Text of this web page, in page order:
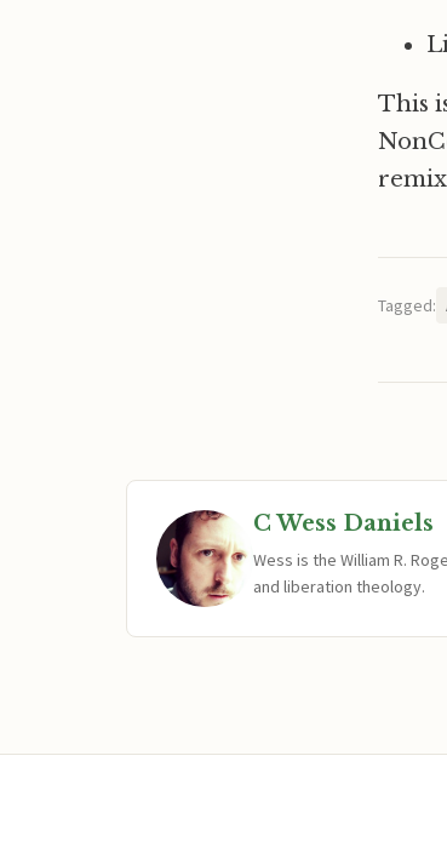
This
Tagged:
C Wess Daniels
Wess is the William R.
and liberation theology.